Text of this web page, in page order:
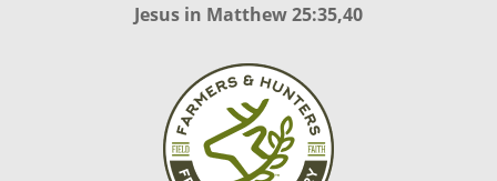
Jesus in Matthew 25:35,40